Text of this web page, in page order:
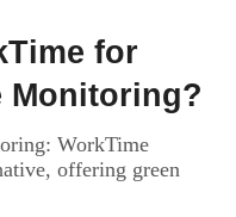
for
Monitoring?
WorkTime
offering green